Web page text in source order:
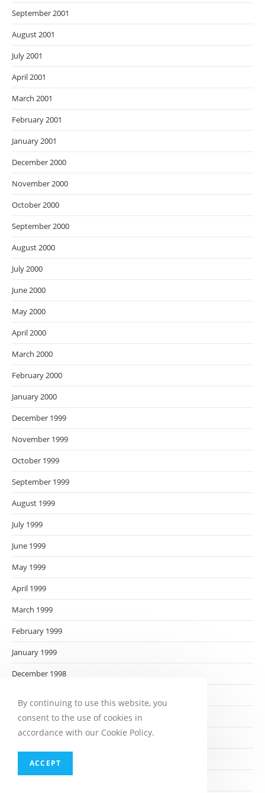
September 2001
August 2001
July 2001
April 2001
March 2001
February 2001
January 2001
December 2000
November 2000
October 2000
September 2000
August 2000
July 2000
June 2000
May 2000
April 2000
March 2000
February 2000
January 2000
December 1999
November 1999
October 1999
September 1999
August 1999
July 1999
June 1999
May 1999
April 1999
March 1999
February 1999
January 1999
December 1998
October 1998
September 1998
August 1998
By continuing to use this website, you
consent to the use of cookies in
accordance with our Cookie Policy.
ACCEPT